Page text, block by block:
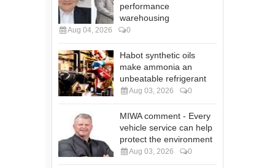
performance
warehousing
Aug 04, 2026 0
Habot synthetic oils
make ammonia an
unbeatable refrigerant
Aug 03, 2026 0
MIWA comment - Every
vehicle service can help
protect the environment
Aug 03, 2026 0